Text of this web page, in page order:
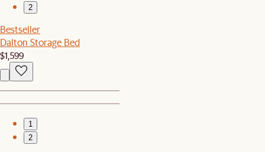
2
Bestseller
Dalton Storage Bed
$1,599
1
2